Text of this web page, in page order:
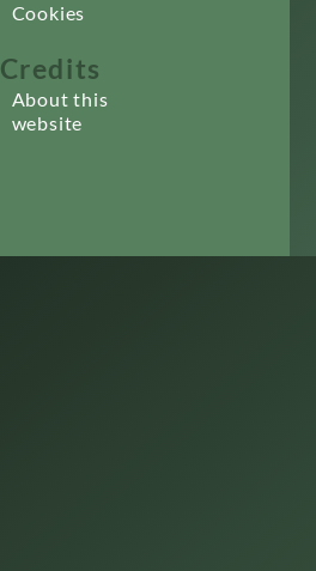
Cookies
Credits
About this
website